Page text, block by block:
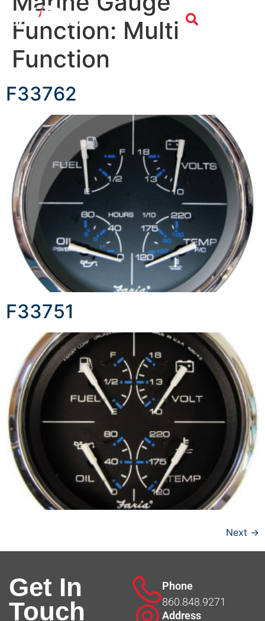
Function: Multi
Function
F33762
F33751
Next →
Get In
Touch
Phone
860.848.9271
Address